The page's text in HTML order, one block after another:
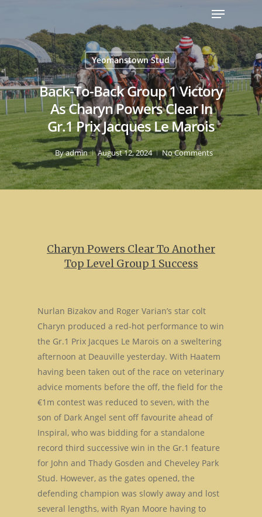
Yeomanstown Stud
Back-To-Back Group 1 Victory
As Charyn Powers Clear In
Gr.1 Prix Jacques Le Marois
Byadmin August 12, 2024 No Comments
Charyn Powers Clear To Another
Top Level Group 1 Success
Nurlan Bizakov and Roger Varian’s star colt
Charyn produced a red-hot performance to win
the Gr.1 Prix Jacques Le Marois on a sweltering
afternoon at Deauville yesterday. With Haatem
having been taken out of the race on veterinary
advice moments before the off, the field for the
€1m contest was reduced to seven, with the
son of Dark Angel sent off favourite ahead of
Inspiral, who was bidding for a standalone
record third successive win in the Gr.1 feature
for John and Thady Gosden and Cheveley Park
Stud. However, as the gates opened, the
defending champion was slowly away and lost
several lengths, with Ryan Moore having to